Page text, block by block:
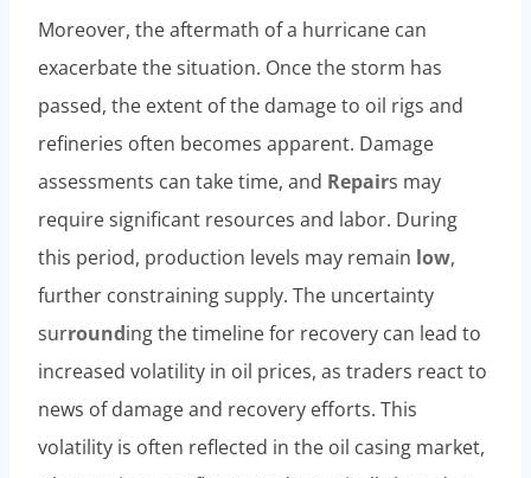
Moreover, the aftermath of a hurricane can
exacerbate the situation. Once the storm has
passed, the extent of the damage to oil rigs and
refineries often becomes apparent. Damage
assessments can take time, and Repairs may
require significant resources and labor. During
this period, production levels may remain low,
further constraining supply. The uncertainty
surrounding the timeline for recovery can lead to
increased volatility in oil prices, as traders react to
news of damage and recovery efforts. This
volatility is often reflected in the oil casing market,